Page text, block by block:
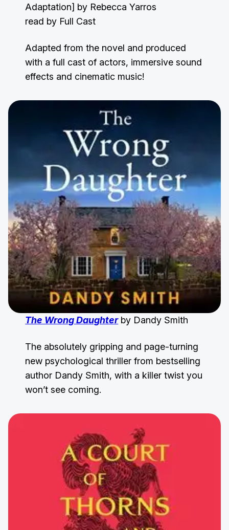
Adaptation] by Rebecca Yarros
read by Full Cast
Adapted from the novel and produced
with a full cast of actors, immersive sound
effects and cinematic music!
The Wrong Daughterby Dandy Smith
The absolutely gripping and page-turning
new psychological thriller from bestselling
author Dandy Smith, with a killer twist you
won’t see coming.